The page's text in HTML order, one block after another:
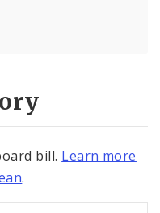
bill. Learn more
.